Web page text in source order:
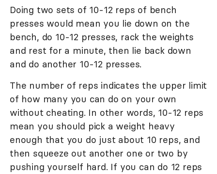
Doing two sets of 10-12 reps of bench
presses would mean you lie down on the
bench, do 10-12 presses, rack the weights
and rest for a minute, then lie back down
and do another 10-12 presses.
The number of reps indicates the upper limit
of how many you can do on your own
without cheating. In other words, 10-12 reps
mean you should pick a weight heavy
enough that you do just about 10 reps, and
then squeeze out another one or two by
pushing yourself hard. If you can do 12 reps